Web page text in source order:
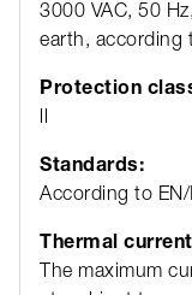
3000 VAC, 50
earth, according
Protection
Standards:
According to
Thermal
The maximum